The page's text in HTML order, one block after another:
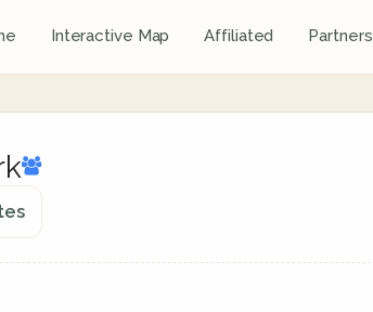
Interactive Map Affiliated Partners